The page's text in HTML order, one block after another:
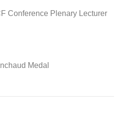
Conference Plenary Lecturer
Medal